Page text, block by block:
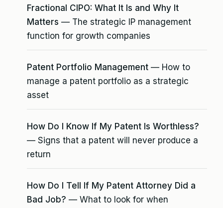
Fractional CIPO: What It Is and Why It
Matters — The strategic IP management
function for growth companies
Patent Portfolio Management — How to
manage a patent portfolio as a strategic
asset
How Do I Know If My Patent Is Worthless?
— Signs that a patent will never produce a
return
How Do I Tell If My Patent Attorney Did a
Bad Job? — What to look for when